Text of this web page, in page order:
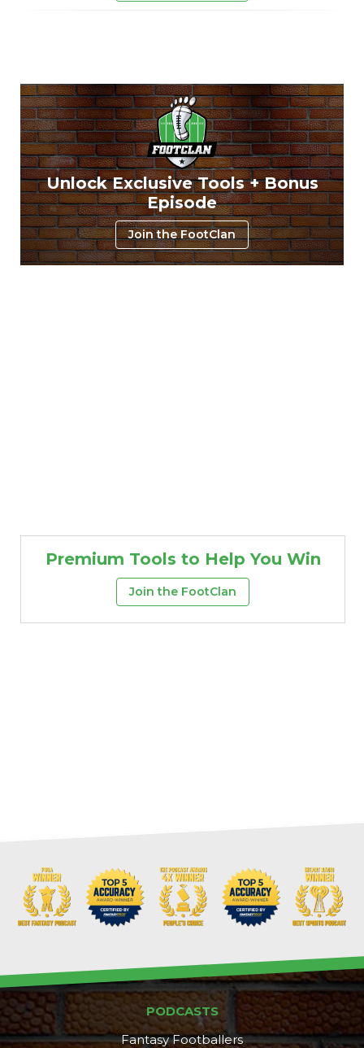
Unlock Exclusive Tools + Bonus
Episode
Join the FootClan
Premium Tools to Help You Win
Join the FootClan
PODCASTS
Fantasy Footballers